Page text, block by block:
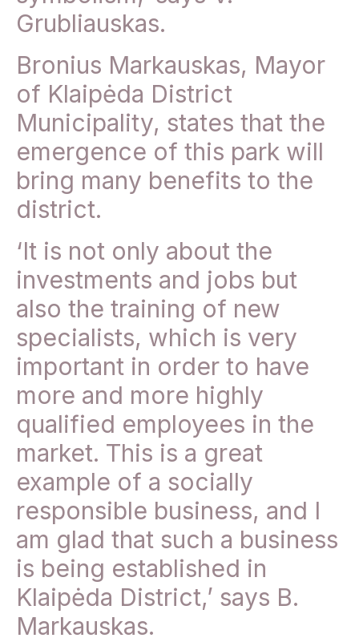
Grubliauskas.
Bronius Markauskas, Mayor
of Klaipėda District
Municipality, states that the
emergence of this park will
bring many benefits to the
district.
‘It is not only about the
investments and jobs but
also the training of new
specialists, which is very
important in order to have
more and more highly
qualified employees in the
market. This is a great
example of a socially
responsible business, and I
am glad that such a business
is being established in
Klaipėda District,’ says B.
Markauskas.